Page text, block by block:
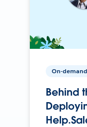
On-demand
Behind